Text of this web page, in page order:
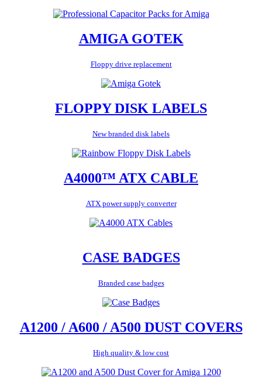
AMIGA GOTEK
Floppy drive replacement
FLOPPY DISK LABELS
New branded disk labels
A4000™ ATX CABLE
ATX power supply converter
CASE BADGES
Branded case badges
A1200 / A600 / A500 DUST COVERS
High quality & low cost